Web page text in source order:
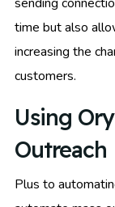
time but also
increasing the
customers.
Using
Outreach
Plus to